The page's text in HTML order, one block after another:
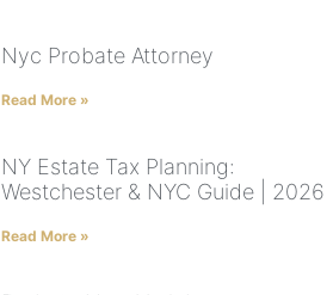
Nyc Probate Attorney
Read More »
NY Estate Tax Planning:
Westchester & NYC Guide | 2026
Read More »